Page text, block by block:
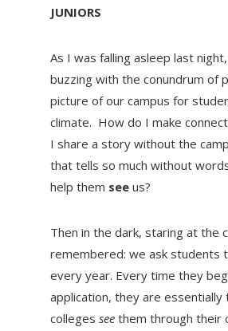
JUNIORS
As I was falling asleep last
buzzing with the conundrum of
picture of our campus for
climate. How do I make
I share a story without the
that tells so much without
help them seeus?
Then in the dark, staring at the
remembered: we ask students
every year. Every time they
application, they are essentially
colleges seethem through their